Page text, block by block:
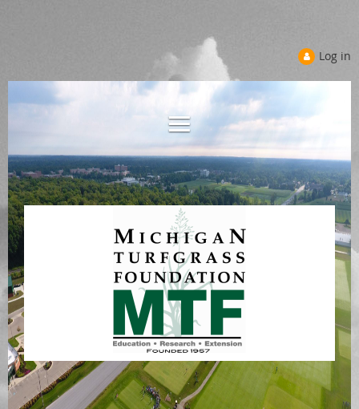
Log in